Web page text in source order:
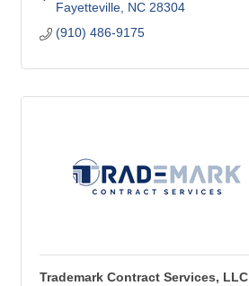
Fayetteville NC 28304
(910) 486-9175
Trademark Contract Services, LLC